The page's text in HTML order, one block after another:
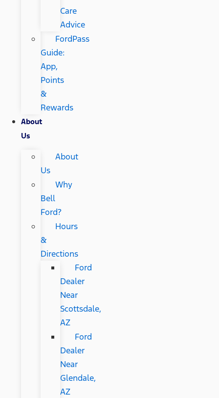
Care
Advice
FordPass
Guide:
App,
Points
&
Rewards
About
Us
About
Us
Why
Bell
Ford?
Hours
&
Directions
Ford
Dealer
Near
Scottsdale,
AZ
Ford
Dealer
Near
Glendale,
AZ